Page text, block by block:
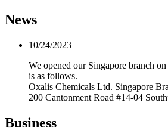
News
10/24/2023
We opened our Singapore branch
is as follows.
Oxalis Chemicals Ltd. Singapore
200 Cantonment Road #14-04
Business